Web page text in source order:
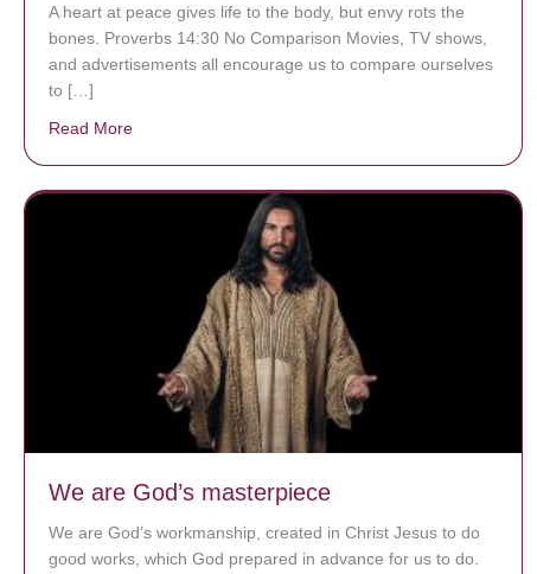
A heart at peace gives life to the body, but envy rots the
bones. Proverbs 14:30 No Comparison Movies, TV shows,
and advertisements all encourage us to compare ourselves
to […]
Read More
We are God’s masterpiece
We are God’s workmanship, created in Christ Jesus to do
good works, which God prepared in advance for us to do.